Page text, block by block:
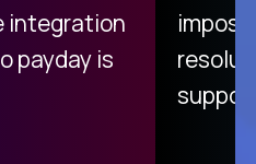
integration
payday is